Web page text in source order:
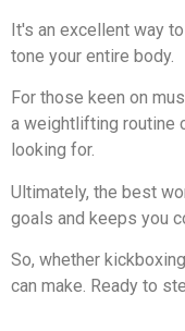
It's an excellent way
tone your entire body.
For those keen on
a weightlifting routine
looking for.
Ultimately, the best
goals and keeps you
So, whether
can make. Ready to